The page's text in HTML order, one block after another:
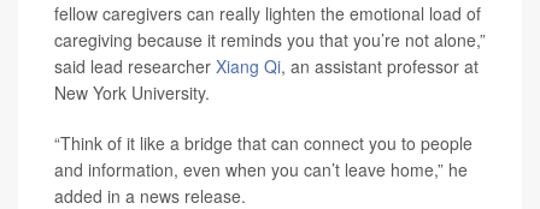
fellow caregivers can really lighten the emotional load of
caregiving because it reminds you that you’re not alone,”
said lead researcher Xiang Qi, an assistant professor at
New York University.
“Think of it like a bridge that can connect you to people
and information, even when you can’t leave home,” he
added in a news release.